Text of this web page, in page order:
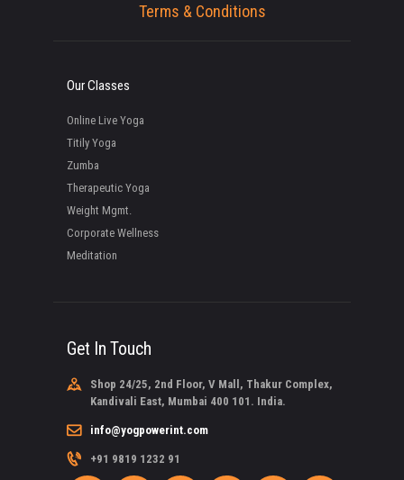
Terms & Conditions
Our Classes
Online Live Yoga
Titily Yoga
Zumba
Therapeutic Yoga
Weight Mgmt.
Corporate Wellness
Meditation
Get In Touch
Shop 24/25, 2nd Floor, V Mall, Thakur Complex,
Kandivali East, Mumbai 400 101. India.
info@yogpowerint.com
+91 9819 1232 91